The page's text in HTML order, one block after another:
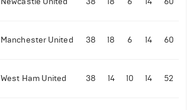
Manchester United 38 18 6 14 60
West Ham United 38 14 10 14 52